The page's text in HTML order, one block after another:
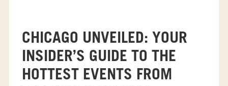
CHICAGO UNVEILED: YOUR
INSIDER’S GUIDE TO THE
HOTTEST EVENTS FROM